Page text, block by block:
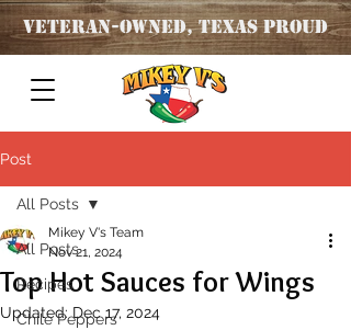
Veteran-OWNED, TEXAS PROUD
Post
All Posts
Recipes
Chile Peppers
All Posts
Top Hot Sauces for Wings
Mikey V's Team
Nov 21, 2024
Updated:Dec 17, 2024